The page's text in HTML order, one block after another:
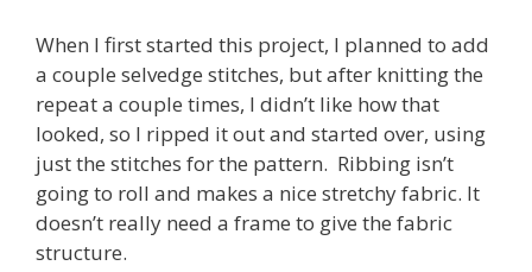
When I first started this project, I planned to add
a couple selvedge stitches, but after knitting the
repeat a couple times, I didn’t like how that
looked, so I ripped it out and started over, using
just the stitches for the pattern. Ribbing isn’t
going to roll and makes a nice stretchy fabric. It
doesn’t really need a frame to give the fabric
structure.